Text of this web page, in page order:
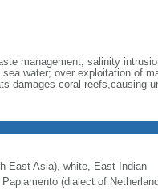
management; salinity
water; over exploitation of
damages coral reefs,causing
East Asia), white, East Indian
(dialect of